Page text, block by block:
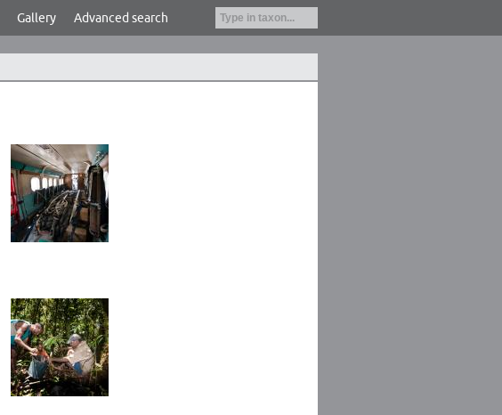
Gallery Advanced search